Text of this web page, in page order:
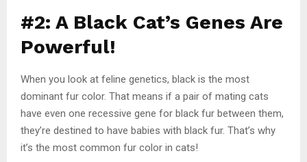
#2: A Black Cat’s Genes Are
Powerful!
When you look at feline genetics, black is the most
dominant fur color. That means if a pair of mating cats
have even one recessive gene for black fur between them,
they’re destined to have babies with black fur. That’s why
it’s the most common fur color in cats!